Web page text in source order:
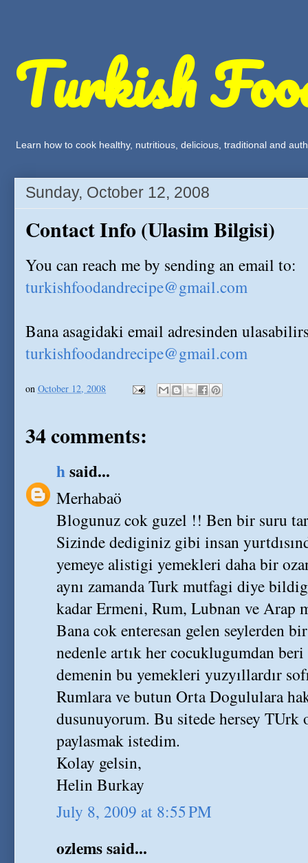
Turkish
Learn how to cook healthy, nutritious, delicious, traditional and
Sunday, October 12, 2008
Contact Info (Ulasim Bilgisi)
You can reach me by sending an email to:
turkishfoodandrecipe@gmail.com
Bana asagidaki email adresinden
turkishfoodandrecipe@gmail.com
on October 12, 2008
34 comments:
hsaid...
Merhabaö
Blogunuz cok guzel !! Ben bir suru
Sizinde dediginiz gibi insan
yemeye alistigi yemekleri daha bir
aynı zamanda Turk mutfagi diye
kadar Ermeni, Rum, Lubnan ve Arap
Bana cok enteresan gelen seylerden
nedenle artık her cocuklugumdan
demenin bu yemekleri yuzyıllardır
Rumlara ve butun Orta Dogululara
dusunuyorum. Bu sitede hersey
paylasmak istedim.
Kolay gelsin,
Helin Burkay
July 8, 2009 at 8:55 PM
ozlems said...